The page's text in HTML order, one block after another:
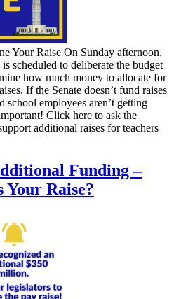
Your Raise On Sunday afternoon,
scheduled to deliberate the budget
how much money to allocate for
If the Senate doesn’t fund raises
school employees aren’t getting
Click here to ask the
additional raises for teachers
Funding –
Raise?